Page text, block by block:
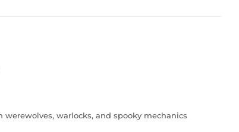
warlocks, and spooky mechanics